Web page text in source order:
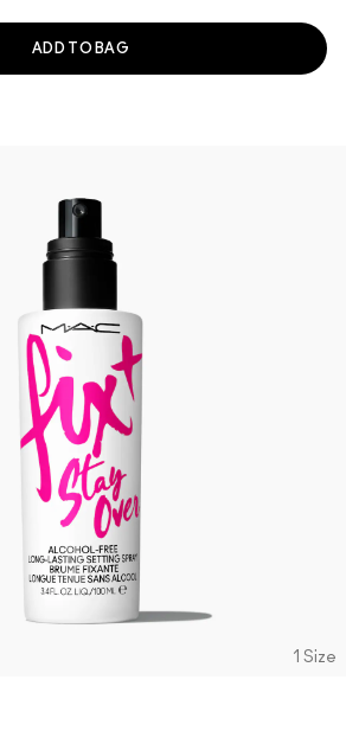
ADD TO BAG
1 Size